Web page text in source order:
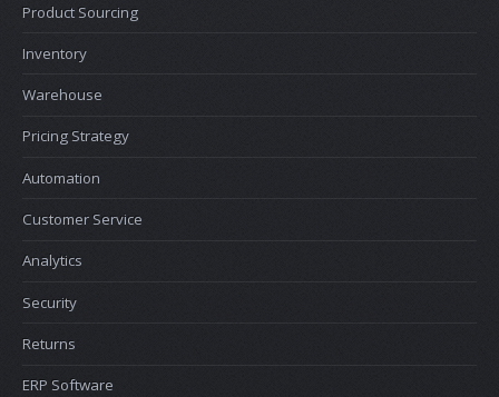
Product Sourcing
Inventory
Warehouse
Pricing Strategy
Automation
Customer Service
Analytics
Security
Returns
ERP Software